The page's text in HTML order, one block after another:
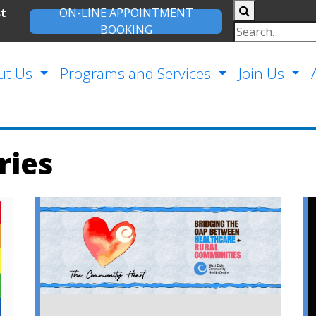
ON-LINE APPOINTMENT
BOOKING
Us Programs and Services Join Us